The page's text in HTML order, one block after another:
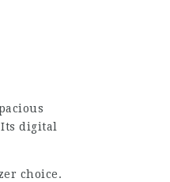
digital
choice.